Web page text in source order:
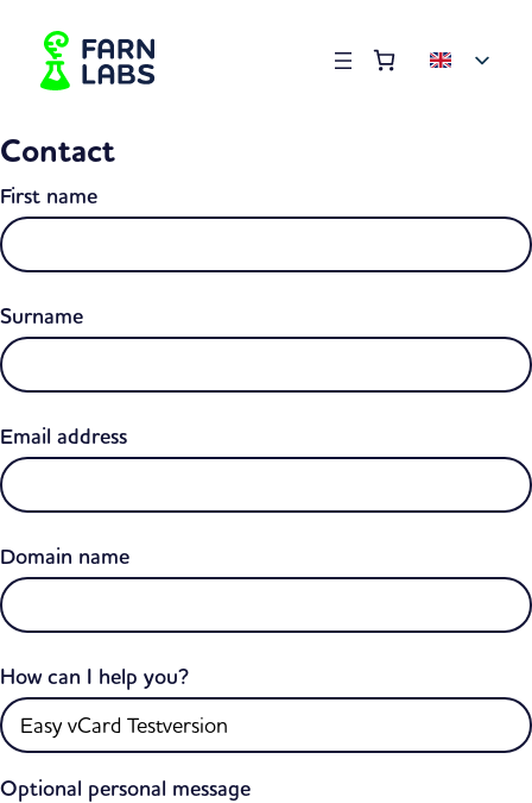
Contact
First name
Surname
Email address
Domain name
How can I help you?
Optional personal message
Order summary
in
basket